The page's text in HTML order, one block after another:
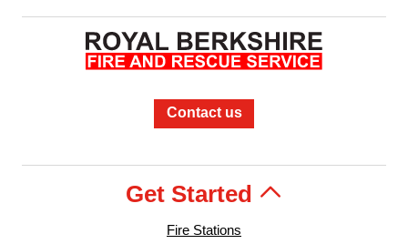
Contact us
Get Started
Fire Stations